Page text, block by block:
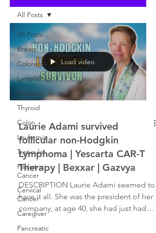
All Posts
Breast
Colorectal
Lymphoma
Prostate
Thyroid
Colon
Leukemia
Testicular
Pediatric
Cancer
Cervical
Cancer
Caregiver
Pancreatic
All Posts
Load video
Laurie Adami survived
follicular non-Hodgkin
Lymphoma | Yescarta CAR-T
Therapy | Bexxar | Gazvya
DESCRIPTION Laurie Adami seemed to
have it all. She was the president of her
company, at age 40, she had just had a
son and still found...